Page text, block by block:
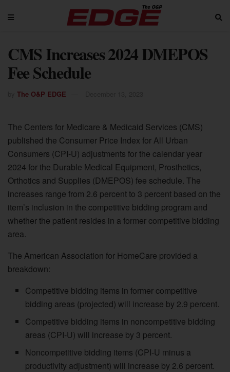
CMS Increases 2024 DMEPOS
Fee Schedule
The O&P EDGE
The Centers for Medicare & Medicaid Services (CMS)
published the Consumer Price Index for All Urban
Consumers (CPI-U) adjustments for the calendar year
2024 for the Durable Medical Equipment, Prosthetics,
Orthotics and Supplies (DMEPOS) fee schedule. The
increases range from 2.6 percent to 3 percent based on the
item’s inclusion in the competitive bidding program and
whether the patient resides in a former competitive bidding
area.
The American Association for HomeCare provided a
breakdown:
Competitive bidding items in former competitive
bidding areas (projected) will increase by 2.9 percent.
Competitive bidding items in noncompetitive bidding
areas (CPI-U) will increase by 3 percent.
Noncompetitive bidding items (CPI-U minus a
productivity adjustment) will increase by 2.6 percent.